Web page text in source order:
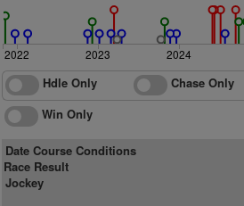
2022 2023 2024
Hdle Only Chase Only
Win Only
Date Course Conditions
Race Result
Jockey